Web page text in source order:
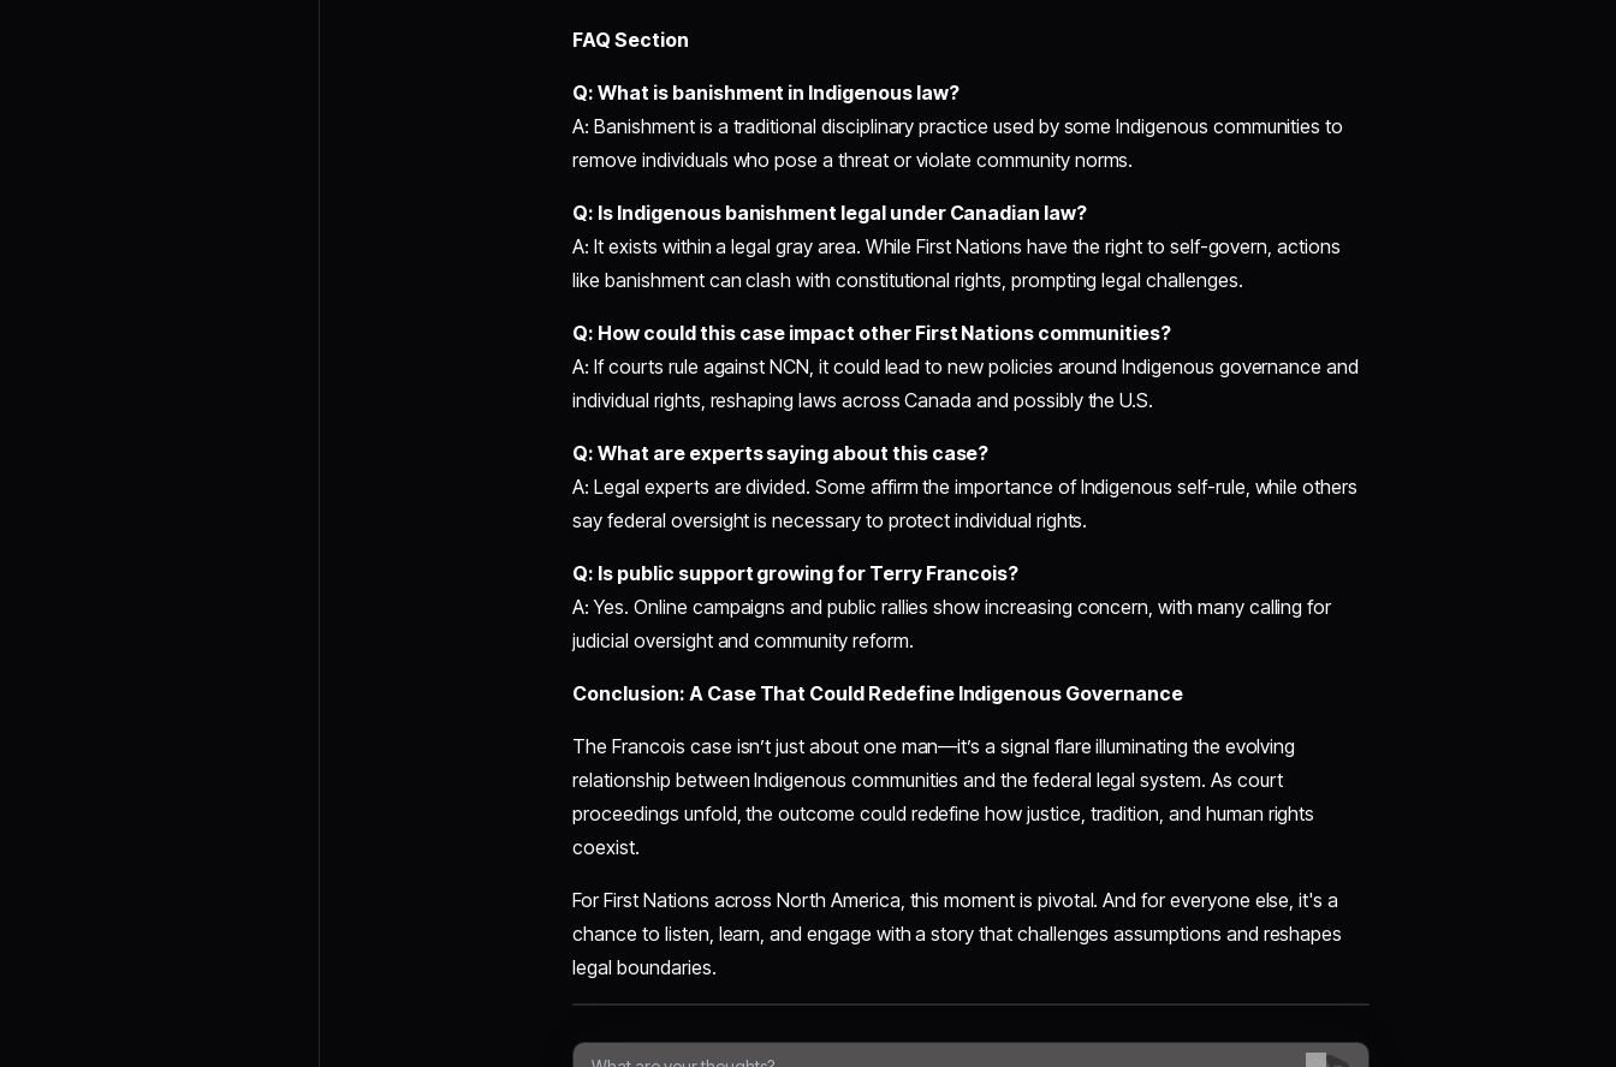
FAQ Section
Q: What is banishment in Indigenous law?
A: Banishment is a traditional disciplinary practice used by some Indigenous communities to
remove individuals who pose a threat or violate community norms.
Q: Is Indigenous banishment legal under Canadian law?
A: It exists within a legal gray area. While First Nations have the right to self-govern, actions
like banishment can clash with constitutional rights, prompting legal challenges.
Q: How could this case impact other First Nations communities?
A: If courts rule against NCN, it could lead to new policies around Indigenous governance and
individual rights, reshaping laws across Canada and possibly the U.S.
Q: What are experts saying about this case?
A: Legal experts are divided. Some affirm the importance of Indigenous self-rule, while others
say federal oversight is necessary to protect individual rights.
Q: Is public support growing for Terry Francois?
A: Yes. Online campaigns and public rallies show increasing concern, with many calling for
judicial oversight and community reform.
Conclusion: A Case That Could Redefine Indigenous Governance
The Francois case isn’t just about one man—it’s a signal flare illuminating the evolving
relationship between Indigenous communities and the federal legal system. As court
proceedings unfold, the outcome could redefine how justice, tradition, and human rights
coexist.
For First Nations across North America, this moment is pivotal. And for everyone else, it's a
chance to listen, learn, and engage with a story that challenges assumptions and reshapes
legal boundaries.